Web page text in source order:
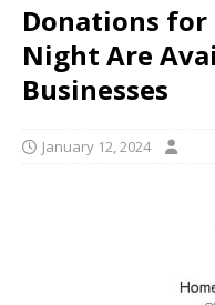
Donations
Night Are
Businesses
January 12, 2024